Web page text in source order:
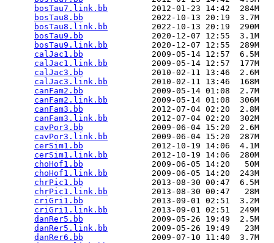
bosTau7.link.bb
         2012-01-23 14:42  284M
bosTau8.bb
              2022-10-13 20:19  3.7M
bosTau8.link.bb
         2022-10-13 20:19  290M
bosTau9.bb
              2020-12-07 12:55  3.1M
bosTau9.link.bb
         2020-12-07 12:55  289M
calJac1.bb
              2009-05-14 12:57  6.5M
calJac1.link.bb
         2009-05-14 12:57  177M
calJac3.bb
              2010-02-11 13:46  2.6M
calJac3.link.bb
         2010-02-11 13:46  168M
canFam2.bb
              2009-05-14 01:08  2.7M
canFam2.link.bb
         2009-05-14 01:08  306M
canFam3.bb
              2012-07-04 02:20  2.8M
canFam3.link.bb
         2012-07-04 02:20  302M
cavPor3.bb
              2009-06-04 15:20  2.6M
cavPor3.link.bb
         2009-06-04 15:20  287M
cerSim1.bb
              2012-10-19 14:06  4.1M
cerSim1.link.bb
         2012-10-19 14:06  280M
choHof1.bb
              2009-06-05 14:20   50M
choHof1.link.bb
         2009-06-05 14:20  243M
chrPic1.bb
              2013-08-30 00:47  6.5M
chrPic1.link.bb
         2013-08-30 00:47   28M
criGri1.bb
              2013-09-01 02:51  3.2M
criGri1.link.bb
         2013-09-01 02:51  249M
danRer5.bb
              2009-05-26 19:49  2.5M
danRer5.link.bb
         2009-05-26 19:49   23M
danRer6.bb
              2009-07-10 11:40  3.7M